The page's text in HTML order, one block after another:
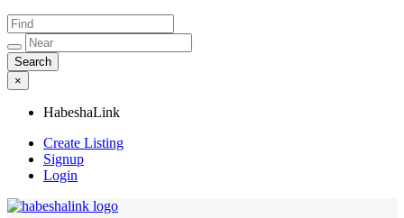
×
HabeshaLink
Create Listing
Signup
Login